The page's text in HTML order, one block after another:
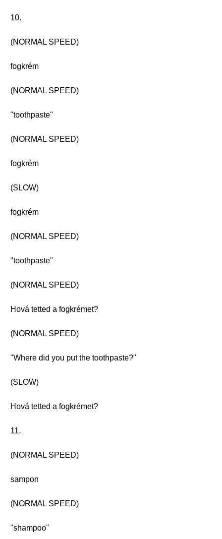
10.
(NORMAL SPEED)
fogkrém
(NORMAL SPEED)
"toothpaste"
(NORMAL SPEED)
fogkrém
(SLOW)
fogkrém
(NORMAL SPEED)
"toothpaste"
(NORMAL SPEED)
Hová tetted a fogkrémet?
(NORMAL SPEED)
"Where did you put the toothpaste?"
(SLOW)
Hová tetted a fogkrémet?
11.
(NORMAL SPEED)
sampon
(NORMAL SPEED)
"shampoo"